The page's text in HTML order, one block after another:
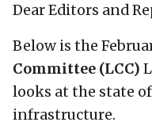
Dear Editors and
Below is the
Committee (LCC)
looks at the state
infrastructure.